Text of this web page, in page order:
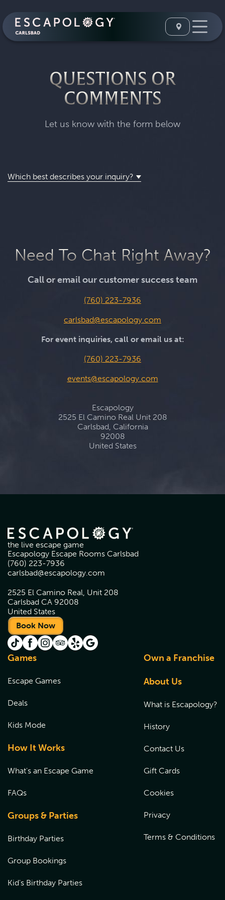
QUESTIONS OR
COMMENTS
Let us know with the form below
Which best describes your inquiry?
Need To Chat Right Away?
Call or email our customer success team
(760) 223-7936
carlsbad@escapology.com
For event inquiries, call or email us at:
(760) 223-7936
events@escapology.com
Escapology
2525 El Camino Real Unit 208
Carlsbad, California
92008
United States
the live escape game
Escapology Escape Rooms Carlsbad
(760) 223-7936
carlsbad@escapology.com
2525 El Camino Real, Unit 208
Carlsbad CA 92008
United States
Book Now
Games
Escape Games
Deals
Kids Mode
How It Works
What's an Escape Game
FAQs
Groups & Parties
Birthday Parties
Group Bookings
Kid's Birthday Parties
Own a Franchise
About Us
What is Escapology?
History
Contact Us
Gift Cards
Cookies
Privacy
Terms & Conditions